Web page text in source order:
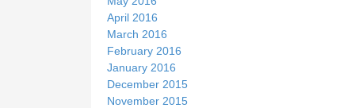
April 2016
March 2016
February 2016
January 2016
December 2015
November 2015